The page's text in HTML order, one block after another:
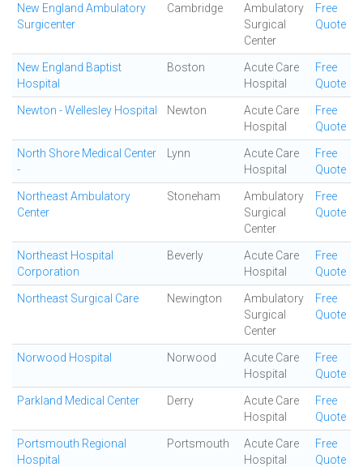
New England Ambulatory
Surgicenter
Cambridge
Ambulatory
Surgical
Center
Free
Quote
New England Baptist
Hospital
Boston
Acute Care
Hospital
Free
Quote
Newton - Wellesley Hospital Newton
Acute Care
Hospital
Free
Quote
North Shore Medical Center
-
Lynn
Acute Care
Hospital
Free
Quote
Northeast Ambulatory
Center
Stoneham
Ambulatory
Surgical
Center
Free
Quote
Northeast Hospital
Corporation
Beverly
Acute Care
Hospital
Free
Quote
Northeast Surgical Care Newington
Ambulatory
Surgical
Center
Free
Quote
Norwood Hospital Norwood
Acute Care
Hospital
Free
Quote
Parkland Medical Center Derry
Acute Care
Hospital
Free
Quote
Portsmouth Regional
Hospital
Portsmouth
Acute Care
Hospital
Free
Quote